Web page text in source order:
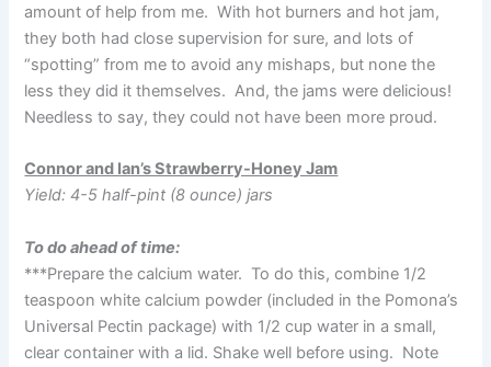
amount of help from me. With hot burners and hot jam,
they both had close supervision for sure, and lots of
“spotting” from me to avoid any mishaps, but none the
less they did it themselves. And, the jams were delicious!
Needless to say, they could not have been more proud.
Connor and Ian’s Strawberry-Honey Jam
Yield: 4-5 half-pint (8 ounce) jars
To do ahead of time:
***Prepare the calcium water. To do this, combine 1/2
teaspoon white calcium powder (included in the Pomona’s
Universal Pectin package) with 1/2 cup water in a small,
clear container with a lid. Shake well before using. Note